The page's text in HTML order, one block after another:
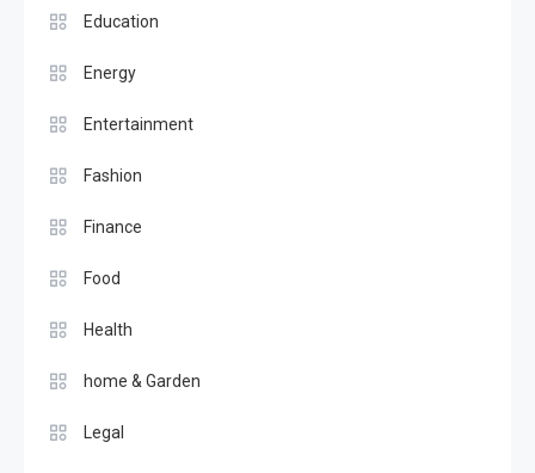
Education
Energy
Entertainment
Fashion
Finance
Food
Health
home & Garden
Legal